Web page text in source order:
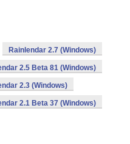
Rainlendar 2.7 (Windows)
2.5 Beta 81 (Windows)
2.3 (Windows)
2.1 Beta 37 (Windows)